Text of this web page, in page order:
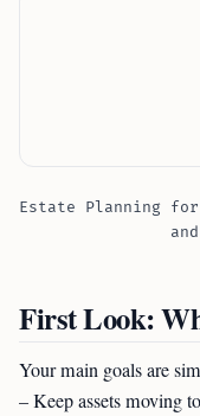
Estate Planning
First Look:
Your main goals are
– Keep assets moving